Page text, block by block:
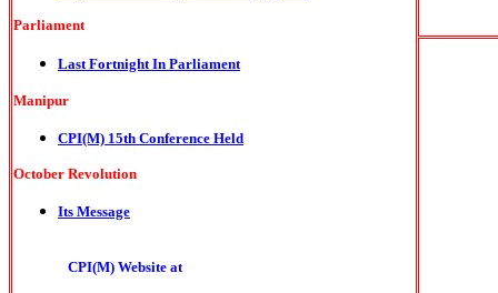
Parliament
Last Fortnight In Parliament
Manipur
CPI(M) 15th Conference Held
October Revolution
Its Message
CPI(M) Website at